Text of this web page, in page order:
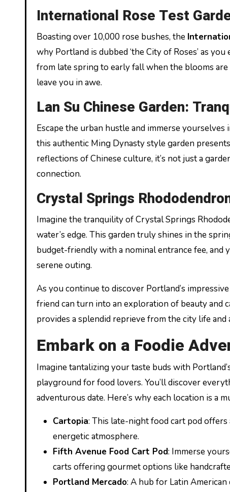
International Rose Test
Boasting over 10,000 rose bushes, the
why Portland is dubbed ‘the City of Roses’ as
from late spring to early fall when the blooms
leave you in awe.
Lan Su Chinese Garden:
Escape the urban hustle and immerse
this authentic Ming Dynasty style garden
reflections of Chinese culture, it’s not just a
connection.
Crystal Springs
Imagine the tranquility of Crystal Springs
water’s edge. This garden truly shines in the
budget-friendly with a nominal entrance fee, and
serene outing.
As you continue to discover Portland’s
friend can turn into an exploration of beauty and
provides a splendid reprieve from the city life
Embark on a Foodie
Imagine tantalizing your taste buds with
playground for food lovers. You’ll discover
adventurous date. Here’s why each location is a
Cartopia: This late-night food cart pod offers
energetic atmosphere.
Fifth Avenue Food Cart Pod: Immerse
carts offering gourmet options like
Portland Mercado: A hub for Latin